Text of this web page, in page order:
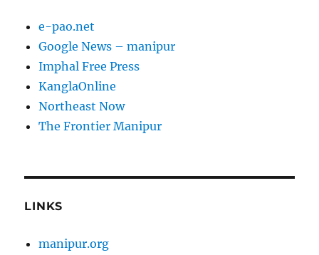
e-pao.net
Google News – manipur
Imphal Free Press
KanglaOnline
Northeast Now
The Frontier Manipur
LINKS
manipur.org